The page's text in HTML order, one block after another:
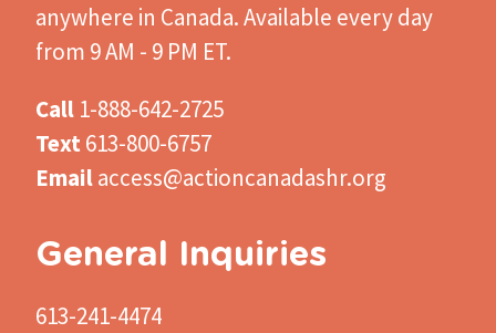
anywhere in Canada. Available every day
from 9 AM - 9 PM ET.
Call 1-888-642-2725
Text613-800-6757
Emailaccess@actioncanadashr.org
General Inquiries
613-241-4474